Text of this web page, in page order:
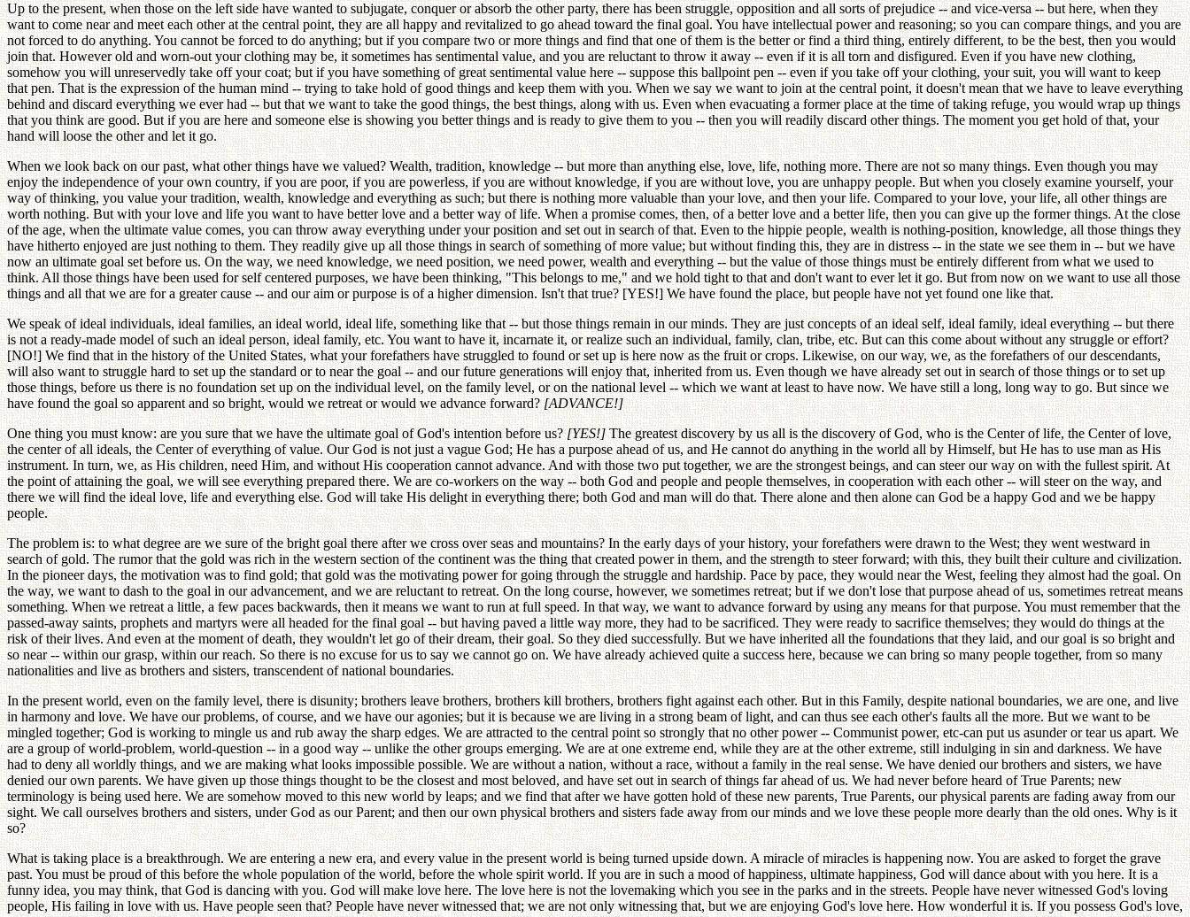
Up to the present, when those on the left side have wanted to subjugate, conquer or absorb the other party, there has been struggle, opposition and all sorts of prejudice -- and vice-versa -- but here, when they
want to come near and meet each other at the central point, they are all happy and revitalized to go ahead toward the final goal. You have intellectual power and reasoning; so you can compare things, and you are
not forced to do anything. You cannot be forced to do anything; but if you compare two or more things and find that one of them is the better or find a third thing, entirely different, to be the best, then you would
join that. However old and worn-out your clothing may be, it sometimes has sentimental value, and you are reluctant to throw it away -- even if it is all torn and disfigured. Even if you have new clothing,
somehow you will unreservedly take off your coat; but if you have something of great sentimental value here -- suppose this ballpoint pen -- even if you take off your clothing, your suit, you will want to keep
that pen. That is the expression of the human mind -- trying to take hold of good things and keep them with you. When we say we want to join at the central point, it doesn't mean that we have to leave everything
behind and discard everything we ever had -- but that we want to take the good things, the best things, along with us. Even when evacuating a former place at the time of taking refuge, you would wrap up things
that you think are good. But if you are here and someone else is showing you better things and is ready to give them to you -- then you will readily discard other things. The moment you get hold of that, your
hand will loose the other and let it go.
When we look back on our past, what other things have we valued? Wealth, tradition, knowledge -- but more than anything else, love, life, nothing more. There are not so many things. Even though you may
enjoy the independence of your own country, if you are poor, if you are powerless, if you are without knowledge, if you are without love, you are unhappy people. But when you closely examine yourself, your
way of thinking, you value your tradition, wealth, knowledge and everything as such; but there is nothing more valuable than your love, and then your life. Compared to your love, your life, all other things are
worth nothing. But with your love and life you want to have better love and a better way of life. When a promise comes, then, of a better love and a better life, then you can give up the former things. At the close
of the age, when the ultimate value comes, you can throw away everything under your position and set out in search of that. Even to the hippie people, wealth is nothing-position, knowledge, all those things they
have hitherto enjoyed are just nothing to them. They readily give up all those things in search of something of more value; but without finding this, they are in distress -- in the state we see them in -- but we have
now an ultimate goal set before us. On the way, we need knowledge, we need position, we need power, wealth and everything -- but the value of those things must be entirely different from what we used to
think. All those things have been used for self centered purposes, we have been thinking, "This belongs to me," and we hold tight to that and don't want to ever let it go. But from now on we want to use all those
things and all that we are for a greater cause -- and our aim or purpose is of a higher dimension. Isn't that true? [YES!] We have found the place, but people have not yet found one like that.
We speak of ideal individuals, ideal families, an ideal world, ideal life, something like that -- but those things remain in our minds. They are just concepts of an ideal self, ideal family, ideal everything -- but there
is not a ready-made model of such an ideal person, ideal family, etc. You want to have it, incarnate it, or realize such an individual, family, clan, tribe, etc. But can this come about without any struggle or effort?
[NO!] We find that in the history of the United States, what your forefathers have struggled to found or set up is here now as the fruit or crops. Likewise, on our way, we, as the forefathers of our descendants,
will also want to struggle hard to set up the standard or to near the goal -- and our future generations will enjoy that, inherited from us. Even though we have already set out in search of those things or to set up
those things, before us there is no foundation set up on the individual level, on the family level, or on the national level -- which we want at least to have now. We have still a long, long way to go. But since we
have found the goal so apparent and so bright, would we retreat or would we advance forward?[ADVANCE!]
One thing you must know: are you sure that we have the ultimate goal of God's intention before us?[YES!]The greatest discovery by us all is the discovery of God, who is the Center of life, the Center of love,
the center of all ideals, the Center of everything of value. Our God is not just a vague God; He has a purpose ahead of us, and He cannot do anything in the world all by Himself, but He has to use man as His
instrument. In turn, we, as His children, need Him, and without His cooperation cannot advance. And with those two put together, we are the strongest beings, and can steer our way on with the fullest spirit. At
the point of attaining the goal, we will see everything prepared there. We are co-workers on the way -- both God and people and people themselves, in cooperation with each other -- will steer on the way, and
there we will find the ideal love, life and everything else. God will take His delight in everything there; both God and man will do that. There alone and then alone can God be a happy God and we be happy
people.
The problem is: to what degree are we sure of the bright goal there after we cross over seas and mountains? In the early days of your history, your forefathers were drawn to the West; they went westward in
search of gold. The rumor that the gold was rich in the western section of the continent was the thing that created power in them, and the strength to steer forward; with this, they built their culture and civilization.
In the pioneer days, the motivation was to find gold; that gold was the motivating power for going through the struggle and hardship. Pace by pace, they would near the West, feeling they almost had the goal. On
the way, we want to dash to the goal in our advancement, and we are reluctant to retreat. On the long course, however, we sometimes retreat; but if we don't lose that purpose ahead of us, sometimes retreat means
something. When we retreat a little, a few paces backwards, then it means we want to run at full speed. In that way, we want to advance forward by using any means for that purpose. You must remember that the
passed-away saints, prophets and martyrs were all headed for the final goal -- but having paved a little way more, they had to be sacrificed. They were ready to sacrifice themselves; they would do things at the
risk of their lives. And even at the moment of death, they wouldn't let go of their dream, their goal. So they died successfully. But we have inherited all the foundations that they laid, and our goal is so bright and
so near -- within our grasp, within our reach. So there is no excuse for us to say we cannot go on. We have already achieved quite a success here, because we can bring so many people together, from so many
nationalities and live as brothers and sisters, transcendent of national boundaries.
In the present world, even on the family level, there is disunity; brothers leave brothers, brothers kill brothers, brothers fight against each other. But in this Family, despite national boundaries, we are one, and live
in harmony and love. We have our problems, of course, and we have our agonies; but it is because we are living in a strong beam of light, and can thus see each other's faults all the more. But we want to be
mingled together; God is working to mingle us and rub away the sharp edges. We are attracted to the central point so strongly that no other power -- Communist power, etc-can put us asunder or tear us apart. We
are a group of world-problem, world-question -- in a good way -- unlike the other groups emerging. We are at one extreme end, while they are at the other extreme, still indulging in sin and darkness. We have
had to deny all worldly things, and we are making what looks impossible possible. We are without a nation, without a race, without a family in the real sense. We have denied our brothers and sisters, we have
denied our own parents. We have given up those things thought to be the closest and most beloved, and have set out in search of things far ahead of us. We had never before heard of True Parents; new
terminology is being used here. We are somehow moved to this new world by leaps; and we find that after we have gotten hold of these new parents, True Parents, our physical parents are fading away from our
sight. We call ourselves brothers and sisters, under God as our Parent; and then our own physical brothers and sisters fade away from our minds and we love these people more dearly than the old ones. Why is it
so?
What is taking place is a breakthrough. We are entering a new era, and every value in the present world is being turned upside down. A miracle of miracles is happening now. You are asked to forget the grave
past. You must be proud of this before the whole population of the world, before the whole spirit world. If you are in such a mood of happiness, ultimate happiness, God will dance about with you here. It is a
funny idea, you may think, that God is dancing with you. God will make love here. The love here is not the lovemaking which you see in the parks and in the streets. People have never witnessed God's loving
people, His failing in love with us. Have people seen that? People have never witnessed that; we are not only witnessing that, but we are enjoying God's love here. How wonderful it is. If you possess God's love,